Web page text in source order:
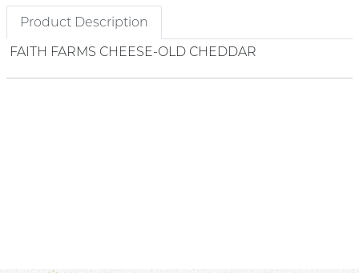
Product Description
FAITH FARMS CHEESE-OLD CHEDDAR